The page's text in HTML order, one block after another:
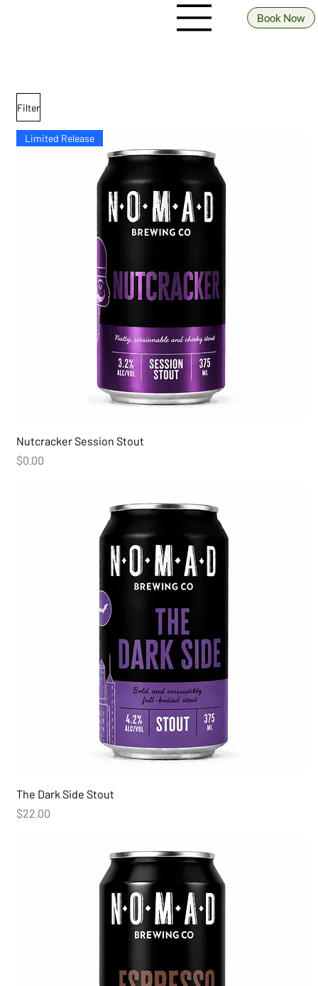
Book Now
Filter
Limited Release
Nutcracker Session Stout
Price
$0.00
The Dark Side Stout
Price
$22.00